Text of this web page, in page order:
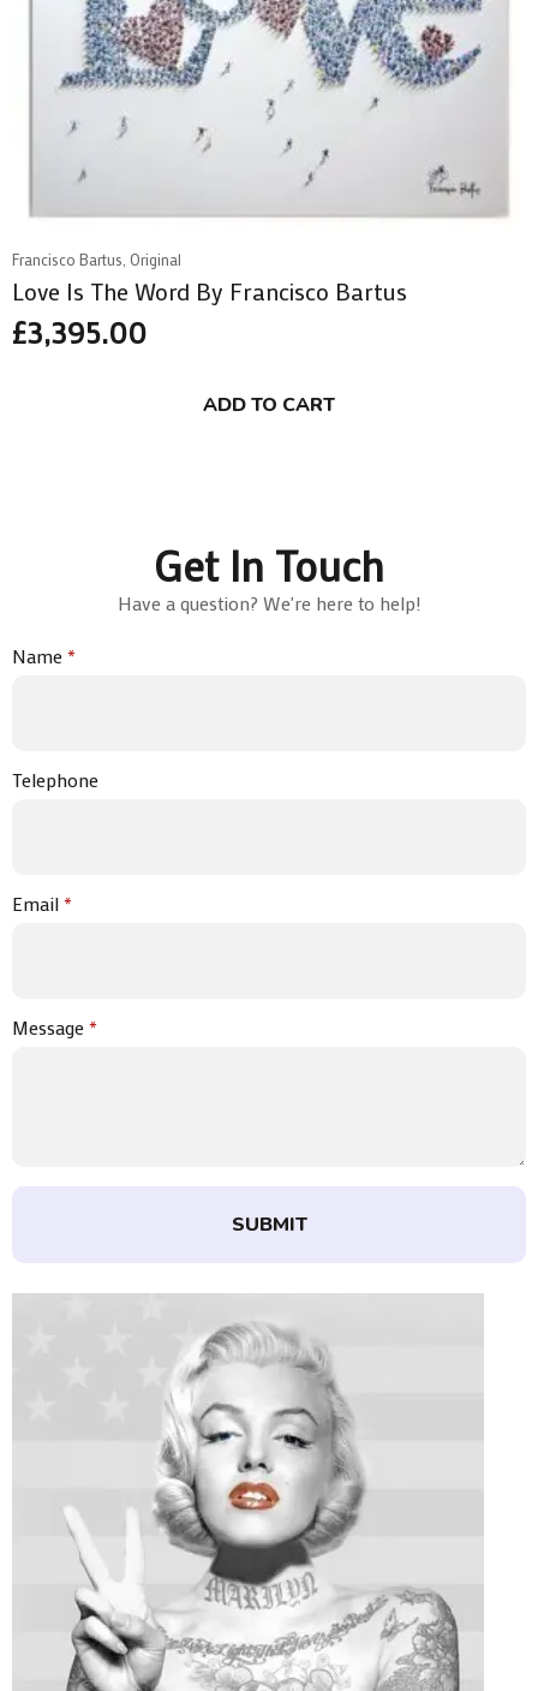
Francisco Bartus, Original
Love Is The Word By Francisco Bartus
£3,395.00
ADD TO CART
Get In Touch
Have a question? We're here to help!
Name*
Telephone
Email*
Message*
SUBMIT